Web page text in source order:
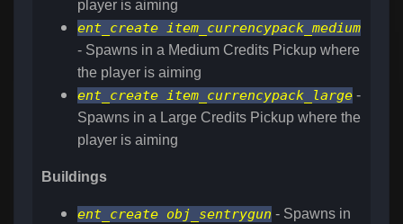
player is aiming
ent_create item_currencypack_medium
- Spawns in a Medium Credits Pickup where
the player is aiming
ent_create item_currencypack_large -
Spawns in a Large Credits Pickup where the
player is aiming
Buildings
ent_create obj_sentrygun - Spawns in